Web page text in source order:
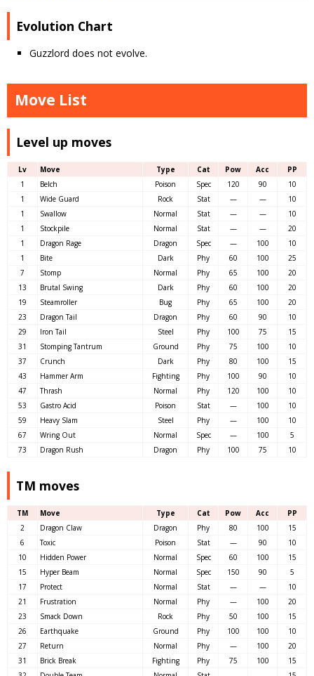
Evolution Chart
Guzzlord does not evolve.
Move List
Level up moves
Lv Move Type Cat Pow Acc
PP
1
Belch Poison Spec 120 90
10
1
Wide Guard Rock Stat — —
10
1
Swallow Normal Stat — —
10
1
Stockpile Normal Stat — —
20
1
Dragon Rage Dragon Spec — 100
10
1
Bite Dark Phy 60 100
25
7
Stomp Normal Phy 65 100
20
13
Brutal Swing Dark Phy 60 100
20
19
Steamroller Bug Phy 65 100
20
23
Dragon Tail Dragon Phy 60 90
10
29
Iron Tail Steel Phy 100 75
15
31
Stomping Tantrum Ground Phy 75 100
10
37
Crunch Dark Phy 80 100
15
43
Hammer Arm Fighting Phy 100 90
10
47
Thrash Normal Phy 120 100
10
53
Gastro Acid Poison Stat — 100
10
59
Heavy Slam Steel Phy — 100
10
67
Wring Out Normal Spec — 100
5
73
Dragon Rush Dragon Phy 100 75 10
TM moves
TM Move Type Cat Pow Acc
PP
2
Dragon Claw Dragon Phy 80 100
15
6
Toxic Poison Stat — 90
10
10
Hidden Power Normal Spec 60 100
15
15
Hyper Beam Normal Spec 150 90
5
17
Protect Normal Stat — —
10
21
Frustration Normal Phy — 100
20
23
Smack Down Rock Phy 50 100
15
26
Earthquake Ground Phy 100 100
10
27
Return Normal Phy — 100
20
31
Brick Break Fighting Phy 75 100
15